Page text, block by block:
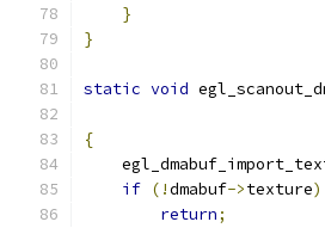
}
}
static void
{
if (!dmabuf->texture)
return;